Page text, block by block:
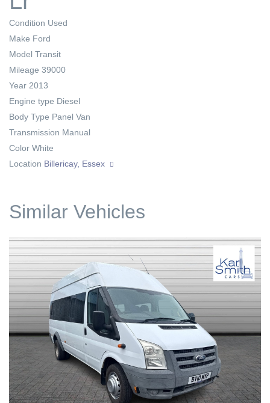
Condition Used
Make Ford
Model Transit
Mileage 39000
Year 2013
Engine type Diesel
Body Type Panel Van
Transmission Manual
Color White
Location Billericay, Essex
Similar Vehicles